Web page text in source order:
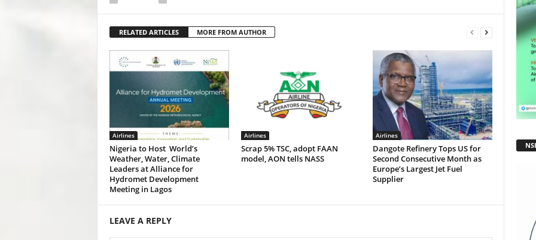
RELATED ARTICLES MORE FROM AUTHOR
Airlines
Nigeria to Host World’s
Weather, Water, Climate
Leaders at Alliance for
Hydromet Development
Meeting in Lagos
Airlines
Scrap 5% TSC, adopt FAAN
model, AON tells NASS
Airlines
Dangote Refinery Tops US for
Second Consecutive Month as
Europe’s Largest Jet Fuel
Supplier
LEAVE A REPLY